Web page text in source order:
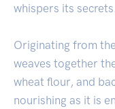
whispers its secrets.
Originating from
weaves together
wheat flour, and
nourishing as it is